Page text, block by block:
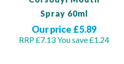
Spray 60ml
Our price £5.89
RRP £7.13You save £1.24